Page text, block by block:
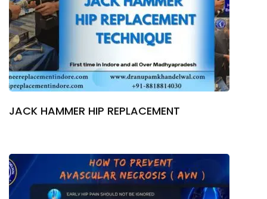
JACK HAMMER HIP REPLACEMENT